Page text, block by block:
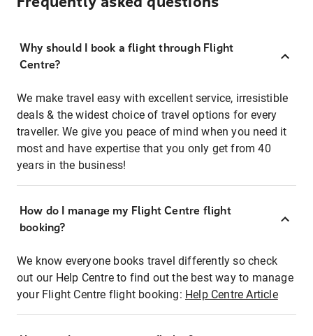
Why should I book a flight through Flight
Centre?
We make travel easy with excellent service, irresistible
deals & the widest choice of travel options for every
traveller. We give you peace of mind when you need it
most and have expertise that you only get from 40
years in the business!
How do I manage my Flight Centre flight
booking?
We know everyone books travel differently so check
out our Help Centre to find out the best way to manage
your Flight Centre flight booking: Help Centre Article